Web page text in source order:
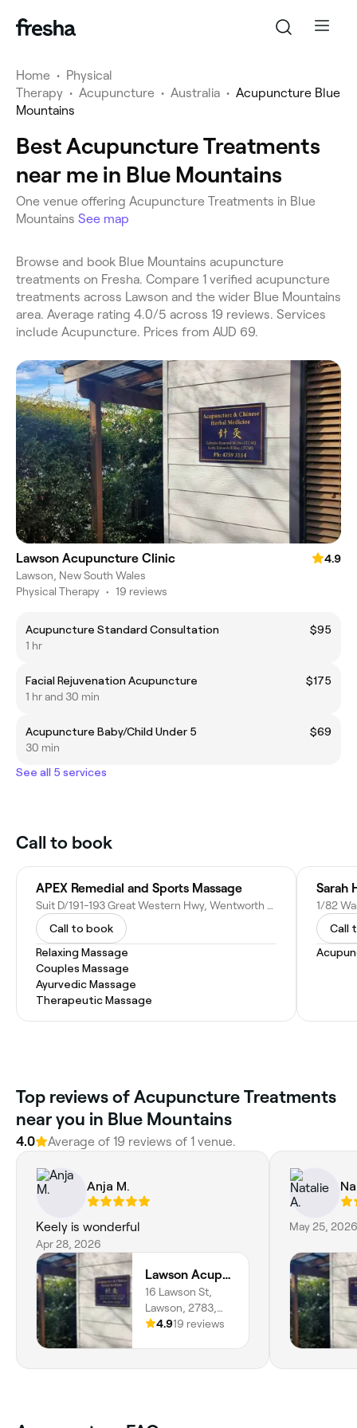
Home • Physical
Therapy • Acupuncture • Australia • Acupuncture Blue
Mountains
Best Acupuncture Treatments
near me in Blue Mountains
One venue offering Acupuncture Treatments in Blue
Mountains See map
Browse and book Blue Mountains acupuncture
treatments on Fresha. Compare 1 verified acupuncture
treatments across Lawson and the wider Blue Mountains
area. Average rating 4.0/5 across 19 reviews. Services
include Acupuncture. Prices from AUD 69.
Lawson Acupuncture Clinic
4.9
Lawson, New South Wales
Physical Therapy • 19 reviews
Acupuncture Standard Consultation
$95
1 hr
Facial Rejuvenation Acupuncture
$175
1 hr and 30 min
Acupuncture Baby/Child Under 5
$69
30 min
See all 5 services
Call to book
APEX Remedial and Sports Massage
Suit D/191-193 Great Western Hwy, Wentworth Falls NSW 2782, Australia
Call to book
Relaxing Massage
Couples Massage
Ayurvedic Massage
Therapeutic Massage
Sarah
1/82
Call
Top reviews of Acupuncture Treatments
near you in Blue Mountains
4.0 Average of 19 reviews of 1 venue.
Anja M.
Keely is wonderful
Apr 28, 2026
Lawson Acupuncture Clinic
16 Lawson St,
Lawson, 2783,
New South Wales
4.919 reviews
May 25, 2026